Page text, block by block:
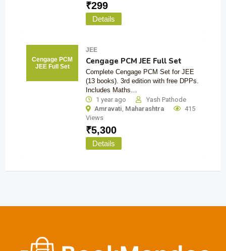
₹299
Details
Cengage PCM
JEE Full Set
JEE
Cengage PCM JEE Full Set
Complete Cengage PCM Set for JEE
(13 books). 3rd edition with free DPPs.
Includes Maths…
1 year ago
Yash Pathode
Amravati, Maharashtra
415
Views
₹5,300
Details